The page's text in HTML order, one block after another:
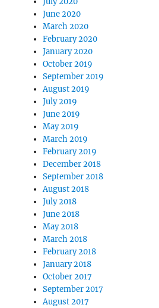
June 2020
March 2020
February 2020
January 2020
October 2019
September 2019
August 2019
July 2019
June 2019
May 2019
March 2019
February 2019
December 2018
September 2018
August 2018
July 2018
June 2018
May 2018
March 2018
February 2018
January 2018
October 2017
September 2017
August 2017